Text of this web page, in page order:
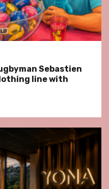
Sebastien
line with